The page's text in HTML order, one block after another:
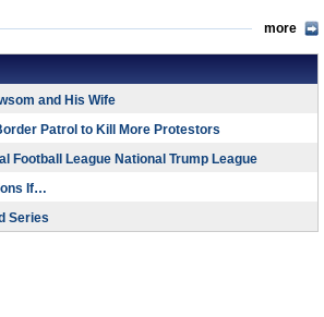
more
and His Wife
Patrol to Kill More Protestors
Football League National Trump League
If…
Series